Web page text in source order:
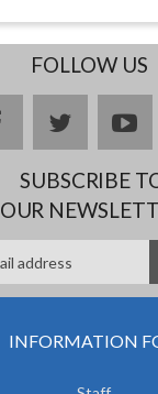
FOLLOW US
facebooktwitter
SUBSCRIBE
OUR
INFORMATION